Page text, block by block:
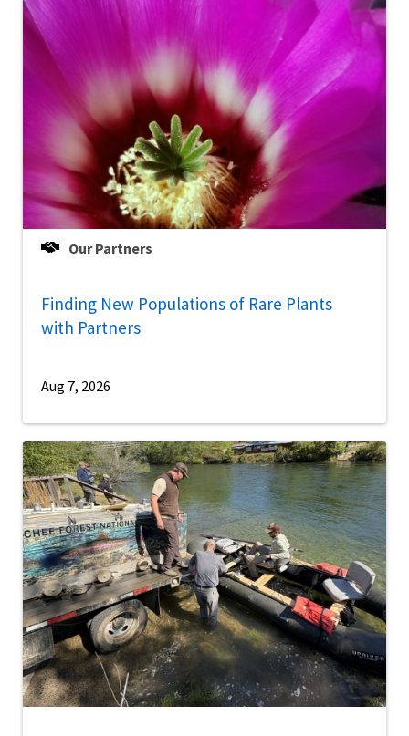
Our Partners
Finding New Populations of Rare Plants
with Partners
Aug 7, 2026